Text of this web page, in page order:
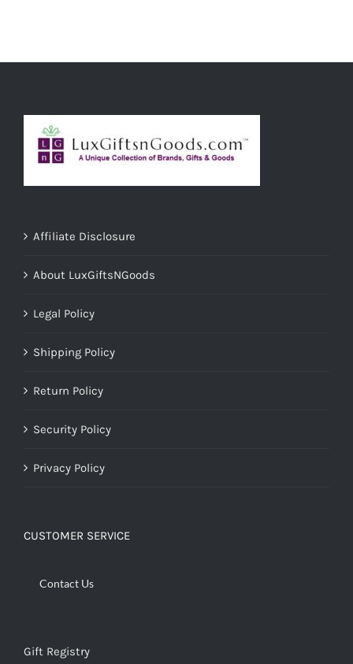
Affiliate Disclosure
About LuxGiftsNGoods
Legal Policy
Shipping Policy
Return Policy
Security Policy
Privacy Policy
CUSTOMER SERVICE
Contact Us
Gift Registry